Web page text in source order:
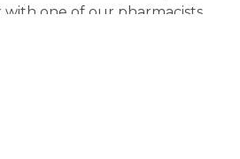
with one of our pharmacists